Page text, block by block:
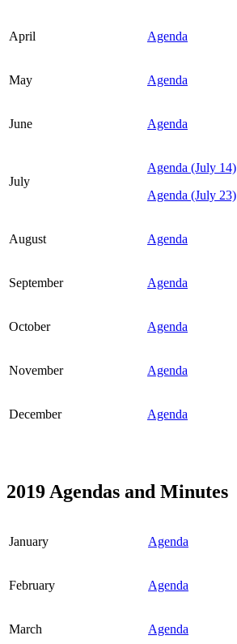
April Agenda
May Agenda
June Agenda
July
Agenda (July 14)
Agenda (July 23)
August Agenda
September Agenda
October Agenda
November Agenda
December Agenda
2019 Agendas and Minutes
January Agenda
February Agenda
March Agenda